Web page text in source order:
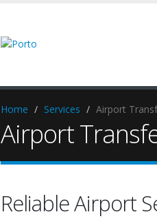
Home Services Airport
Airport
Reliable Airport